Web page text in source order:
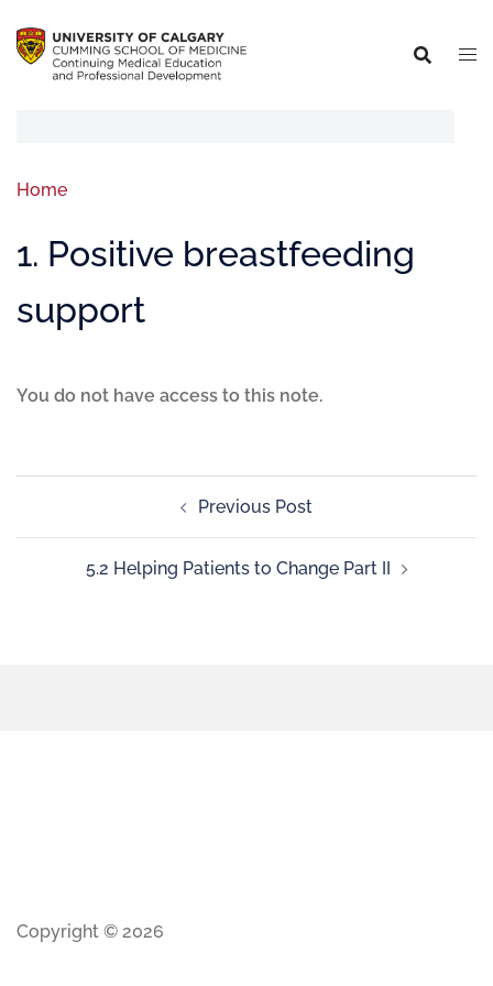
Home
1. Positive breastfeeding
support
You do not have access to this note.
Previous Post
5.2 Helping Patients to Change Part II
Copyright © 2026